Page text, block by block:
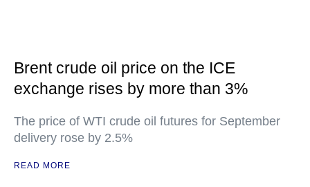
Brent crude oil price on the ICE
exchange rises by more than 3%
The price of WTI crude oil futures for September
delivery rose by 2.5%
READ MORE